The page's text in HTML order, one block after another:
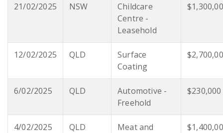
21/02/2025 NSW
Childcare
Centre -
Leasehold
12/02/2025 QLD
Surface
Coating
6/02/2025 QLD
Automotive -
Freehold
$230,000
4/02/2025 QLD
Meat and